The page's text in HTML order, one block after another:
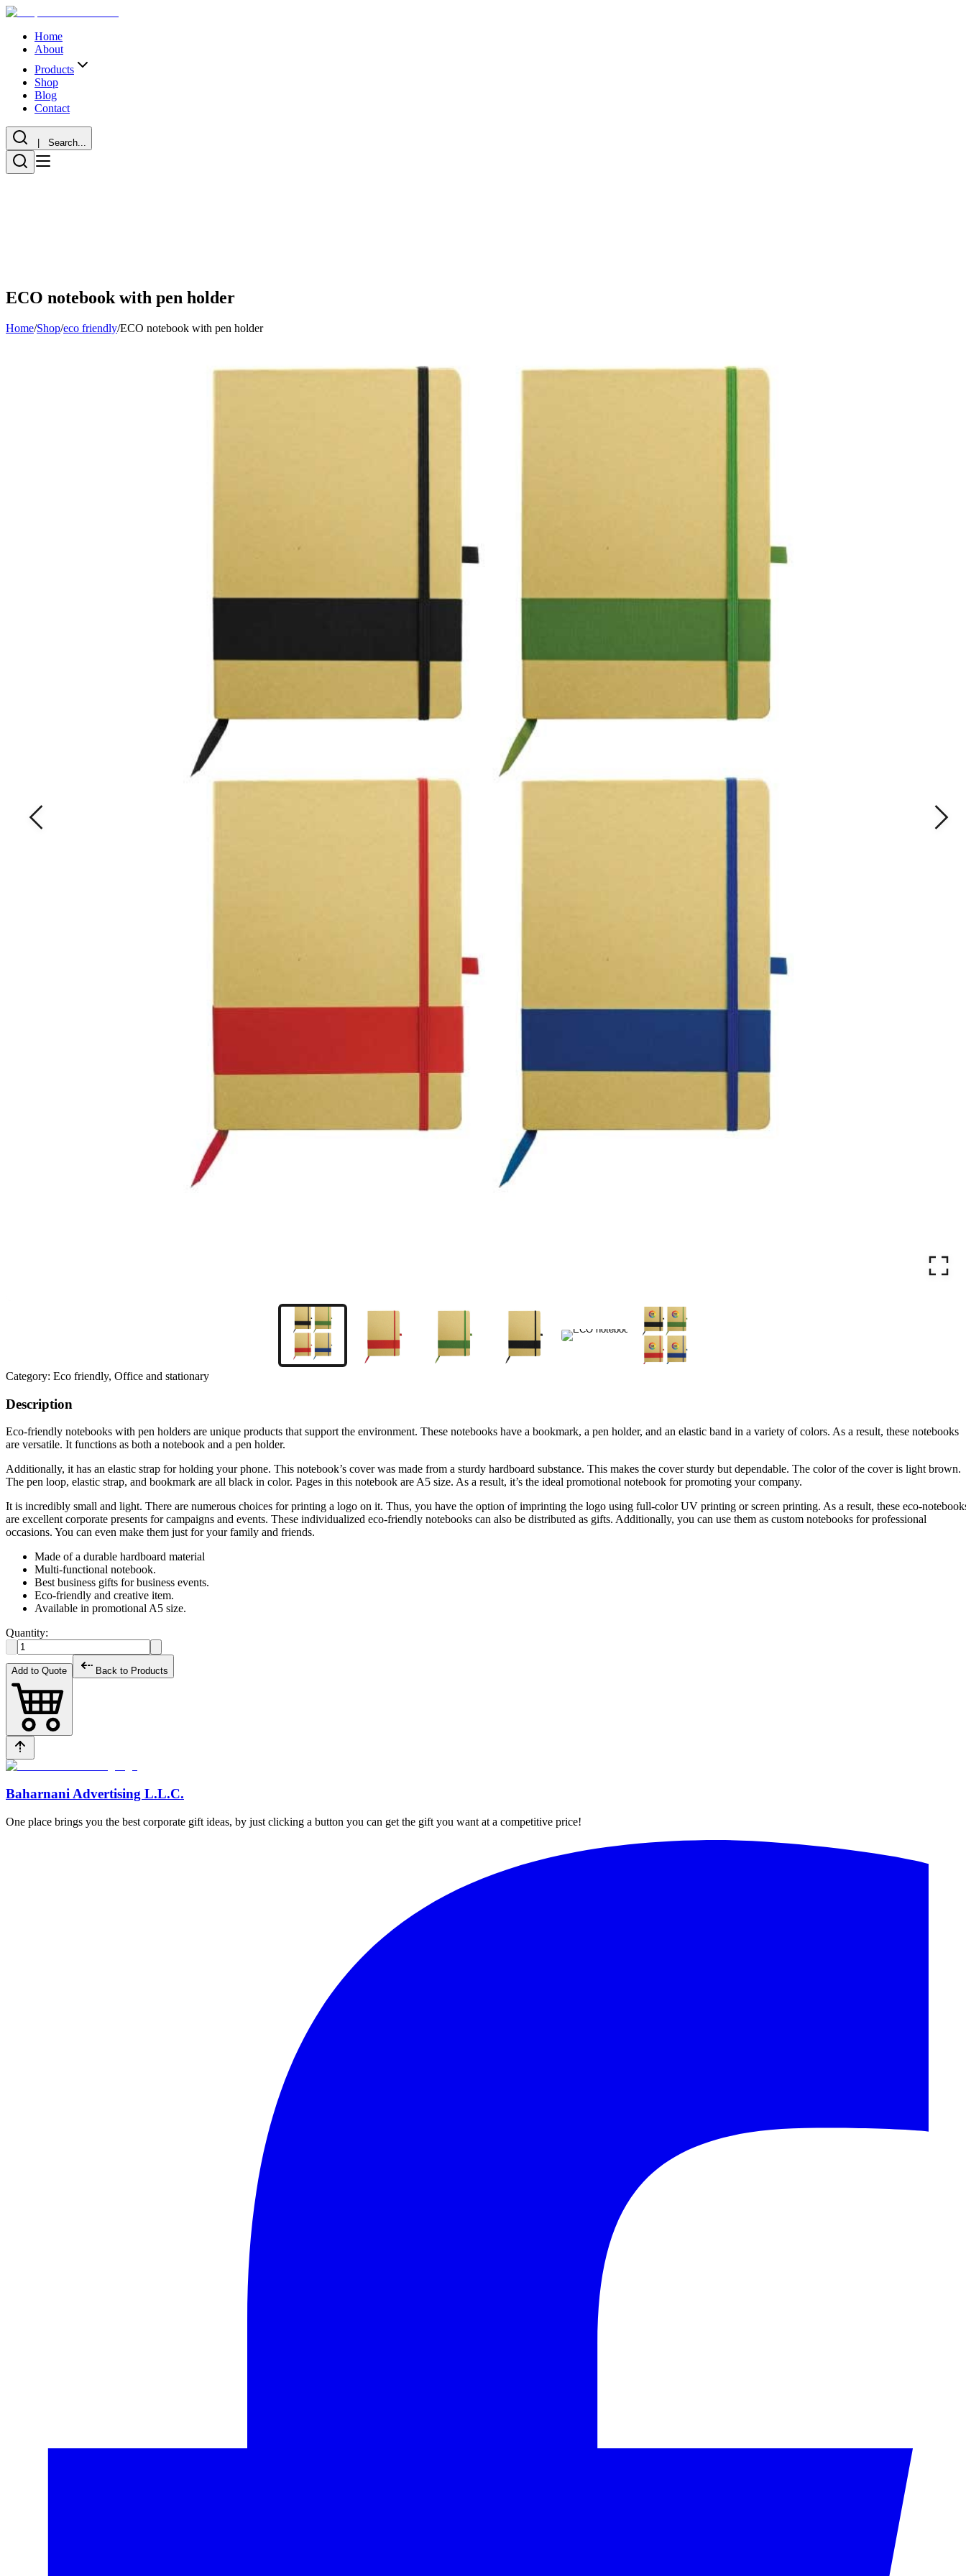
Home
About
Products
Shop
Blog
Contact
| Search...
ECO notebook with pen holder
Home/Shop/eco friendly/ECO notebook with pen holder
Category: Eco friendly, Office and stationary
Description
Eco-friendly notebooks with pen holders are unique products that support the environment. These notebooks have a bookmark, a pen holder, and an elastic band in a variety of colors. As a result, these notebooks
are versatile. It functions as both a notebook and a pen holder.
Additionally, it has an elastic strap for holding your phone. This notebook’s cover was made from a sturdy hardboard substance. This makes the cover sturdy but dependable. The color of the cover is light brown.
The pen loop, elastic strap, and bookmark are all black in color. Pages in this notebook are A5 size. As a result, it’s the ideal promotional notebook for promoting your company.
It is incredibly small and light. There are numerous choices for printing a logo on it. Thus, you have the option of imprinting the logo using full-color UV printing or screen printing. As a result, these eco-
are excellent corporate presents for campaigns and events. These individualized eco-friendly notebooks can also be distributed as gifts. Additionally, you can use them as custom notebooks for professional
occasions. You can even make them just for your family and friends.
Made of a durable hardboard material
Multi-functional notebook.
Best business gifts for business events.
Eco-friendly and creative item.
Available in promotional A5 size.
Quantity:
Add to Quote Back to Products
Baharnani Advertising L.L.C.
One place brings you the best corporate gift ideas, by just clicking a button you can get the gift you want at a competitive price!